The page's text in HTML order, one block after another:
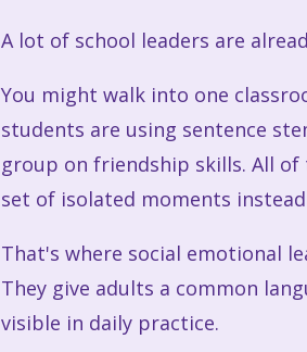
A lot of school leaders are
You might walk into one
students are using sentence
group on friendship skills. All
set of isolated moments
That's where social emotional
They give adults a common
visible in daily practice.